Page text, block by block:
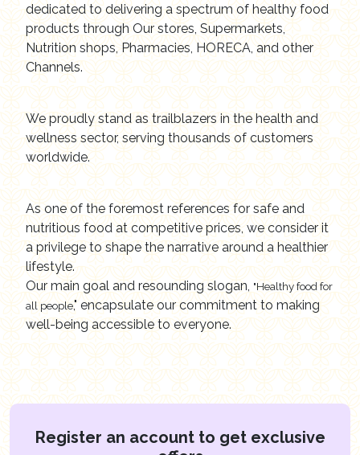
dedicated to delivering a spectrum of healthy food
products through Our stores, Supermarkets,
Nutrition shops, Pharmacies, HORECA, and other
Channels.
We proudly stand as trailblazers in the health and
wellness sector, serving thousands of customers
worldwide.
As one of the foremost references for safe and
nutritious food at competitive prices, we consider it
a privilege to shape the narrative around a healthier
lifestyle.
Our main goal and resounding slogan, "Healthy food for
all people," encapsulate our commitment to making
well-being accessible to everyone.
Register an account to get exclusive